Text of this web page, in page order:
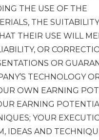
THE USE OF THE
THE
THEIR USE WILL
OR
OR
TECHNOLOGY
OWN EARNING
EARNING
YOUR
IDEAS AND